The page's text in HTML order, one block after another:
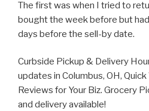
The first was when I tried to
bought the week before but
days before the sell-by date.
Curbside Pickup & Delivery
updates in Columbus, OH,
Reviews for Your Biz. Grocery
and delivery available!